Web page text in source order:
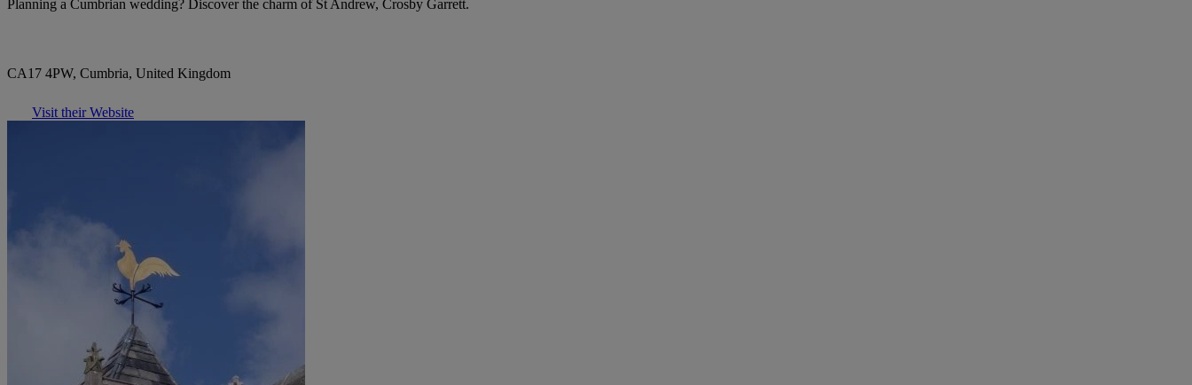
Planning a Cumbrian wedding? Discover the charm of St Andrew, Crosby Garrett.
CA17 4PW, Cumbria, United Kingdom
Visit their Website